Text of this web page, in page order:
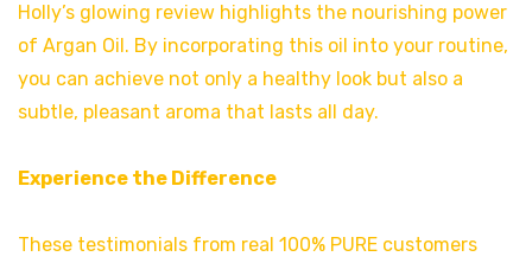
Holly’s glowing review highlights the nourishing power
of Argan Oil. By incorporating this oil into your routine,
you can achieve not only a healthy look but also a
subtle, pleasant aroma that lasts all day.
Experience the Difference
These testimonials from real 100% PURE customers